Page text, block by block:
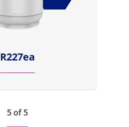
R227ea
5 of 5